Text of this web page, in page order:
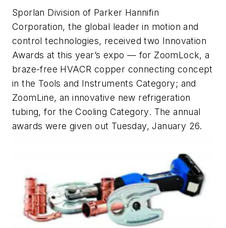
Sporlan Division of Parker Hannifin
Corporation, the global leader in motion and
control technologies, received two Innovation
Awards at this year’s expo — for ZoomLock, a
braze-free HVACR copper connecting concept
in the Tools and Instruments Category; and
ZoomLine, an innovative new refrigeration
tubing, for the Cooling Category. The annual
awards were given out Tuesday, January 26.